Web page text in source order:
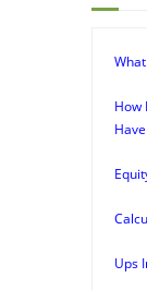
How
Ups